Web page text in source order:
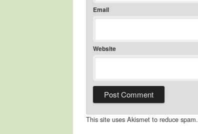
Email
Website
This site uses Akismet to reduce spam.